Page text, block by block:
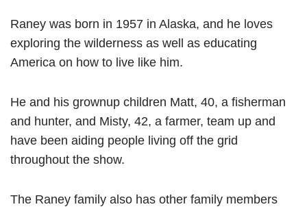
Raney was born in 1957 in Alaska, and he loves
exploring the wilderness as well as educating
America on how to live like him.
He and his grownup children Matt, 40, a fisherman
and hunter, and Misty, 42, a farmer, team up and
have been aiding people living off the grid
throughout the show.
The Raney family also has other family members